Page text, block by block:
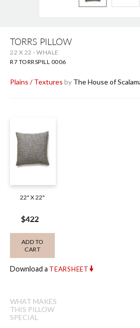
TORRS PILLOW
22 X 22 - WHALE
R7 TORRSPILL 0006
Plains / Textures by The House of
22" X 22"
$422
ADD TO
CART
Download a TEARSHEET
WHAT MAKES
THIS PILLOW
SPECIAL
images
gallery